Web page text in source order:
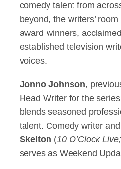
comedy talent from
beyond, the writers’
award‑winners,
established television
voices.
Jonno Johnson,
Head Writer for the
blends seasoned
talent. Comedy writer
Skelton (10 O’Clock
serves as Weekend